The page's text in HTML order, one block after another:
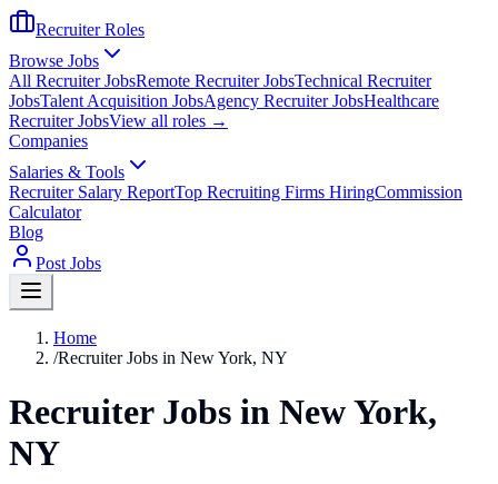
Recruiter Roles
Browse Jobs
All Recruiter JobsRemote Recruiter JobsTechnical Recruiter
JobsTalent Acquisition JobsAgency Recruiter JobsHealthcare
Recruiter JobsView all roles →
Companies
Salaries & Tools
Recruiter Salary ReportTop Recruiting Firms HiringCommission
Calculator
Blog
Post Jobs
Home
/Recruiter Jobs in New York, NY
Recruiter Jobs in New York,
NY